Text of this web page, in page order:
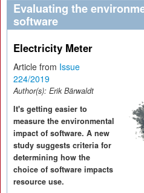
Evaluating the
software
Electricity Meter
Article from Issue
224/2019
Author(s): Erik Bärwaldt
It's getting easier to
measure the environmental
impact of software. A new
study suggests criteria for
determining how the
choice of software impacts
resource use.